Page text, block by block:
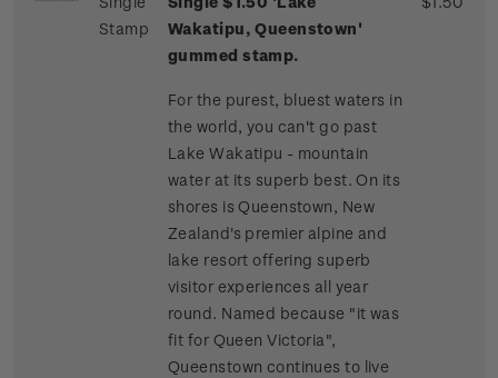
Stamp
Wakatipu, Queenstown'
gummed stamp.
For the purest, bluest waters in
the world, you can't go past
Lake Wakatipu - mountain
water at its superb best. On its
shores is Queenstown, New
Zealand's premier alpine and
lake resort offering superb
visitor experiences all year
round. Named because "it was
fit for Queen Victoria",
Queenstown continues to live